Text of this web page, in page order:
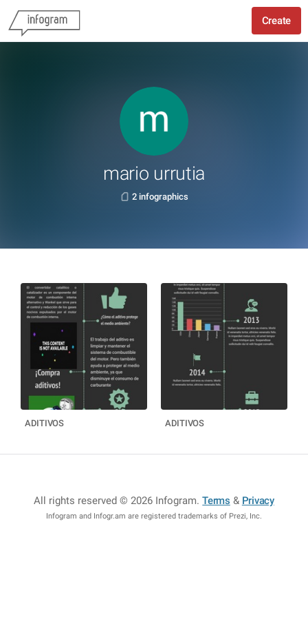
Create
mario urrutia
2 infographics
ADITIVOS ADITIVOS
All rights reserved © 2026 Infogram.Terms & Privacy
Infogram and Infogr.am are registered trademarks of Prezi, Inc.